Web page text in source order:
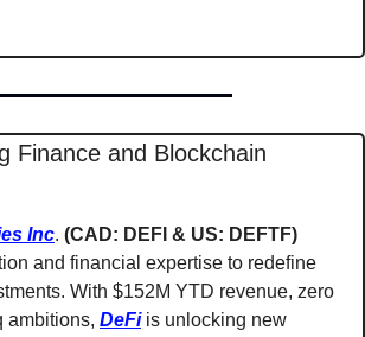
Finance and Blockchain
Inc.
and financial expertise to redefine
With $152M YTD revenue, zero
ambitions, DeFi is unlocking new